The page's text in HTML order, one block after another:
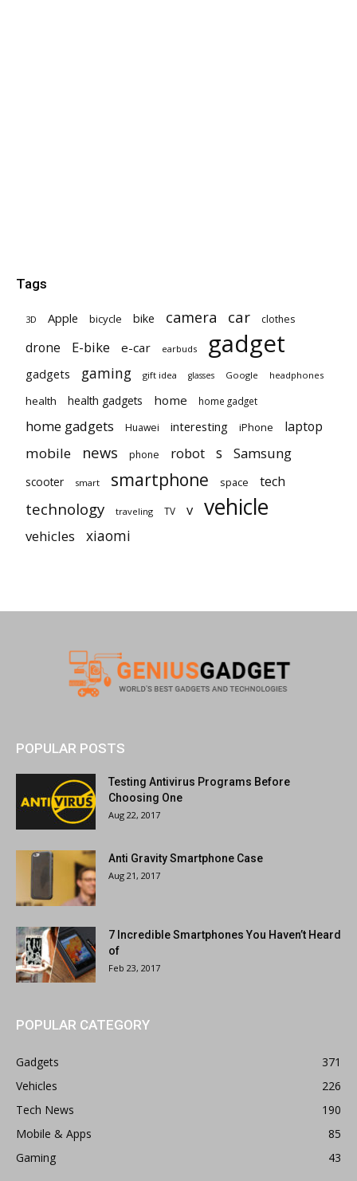
Tags
3D Apple bicycle bike camera car clothes
drone E-bike e-car earbuds gadget
gadgets gaming gift idea glasses Google headphones
health health gadgets home home gadget
home gadgets Huawei interesting iPhone laptop
mobile news phone robot s Samsung
scooter smart smartphone space tech
technology traveling TV v vehicle
vehicles xiaomi
POPULAR POSTS
Testing Antivirus Programs Before
Choosing One
Aug 22, 2017
Anti Gravity Smartphone Case
Aug 21, 2017
7 Incredible Smartphones You Haven’t Heard
of
Feb 23, 2017
POPULAR CATEGORY
Gadgets
371
Vehicles
226
Tech News
190
Mobile & Apps
85
Gaming
43